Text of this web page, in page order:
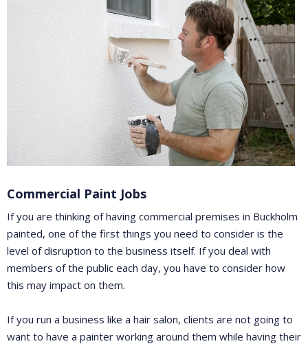
Commercial Paint Jobs
If you are thinking of having commercial premises in Buckholm
painted, one of the first things you need to consider is the
level of disruption to the business itself. If you deal with
members of the public each day, you have to consider how
this may impact on them.
If you run a business like a hair salon, clients are not going to
want to have a painter working around them while having their